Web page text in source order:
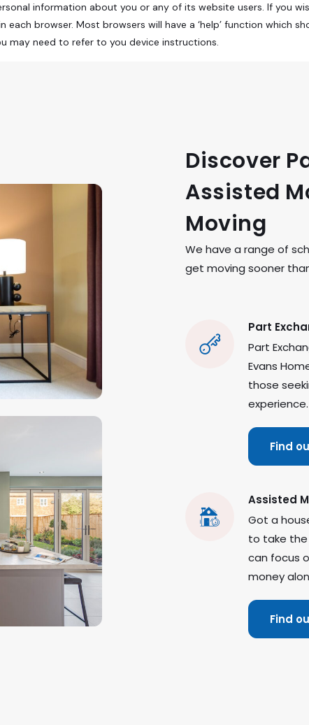
information about you or any of its website users. If you
each browser. Most browsers will have a ‘help’ function which
may need to refer to you device instructions.
Discover
Assisted
Moving
We have a range of
get moving sooner
Part
Part
Evans
those
experience.
Find
Assisted
Got a
to take the
can focus
money
Find